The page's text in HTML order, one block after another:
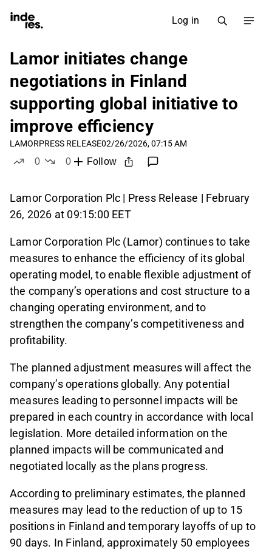
Log in
Lamor initiates change
negotiations in Finland
supporting global initiative to
improve efficiency
LAMORPRESS RELEASE02/26/2026, 07:15 AM
0
0
Follow
Lamor Corporation Plc | Press Release | February
26, 2026 at 09:15:00 EET
Lamor Corporation Plc (Lamor) continues to take
measures to enhance the efficiency of its global
operating model, to enable flexible adjustment of
the company’s operations and cost structure to a
changing operating environment, and to
strengthen the company’s competitiveness and
profitability.
The planned adjustment measures will affect the
company’s operations globally. Any potential
measures leading to personnel impacts will be
prepared in each country in accordance with local
legislation. More detailed information on the
planned impacts will be communicated and
negotiated locally as the plans progress.
According to preliminary estimates, the planned
measures may lead to the reduction of up to 15
positions in Finland and temporary layoffs of up to
90 days. In Finland, approximately 50 employees